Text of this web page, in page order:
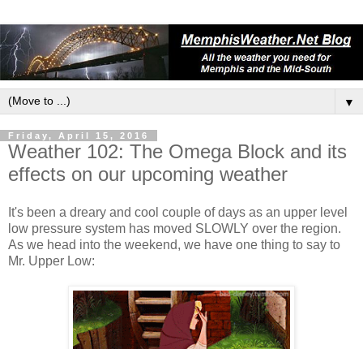
▼
Friday, April 15, 2016
Weather 102: The Omega Block and its
effects on our upcoming weather
It's been a dreary and cool couple of days as an upper level
low pressure system has moved SLOWLY over the region.
As we head into the weekend, we have one thing to say to
Mr. Upper Low: